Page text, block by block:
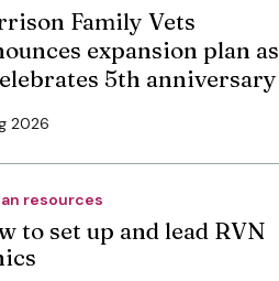
Family Vets
expansion plan as
5th anniversary
2026
resources
to set up and lead RVN